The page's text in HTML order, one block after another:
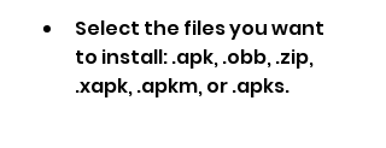
Select the files you want
to install: .apk, .obb, .zip,
.xapk, .apkm, or .apks.